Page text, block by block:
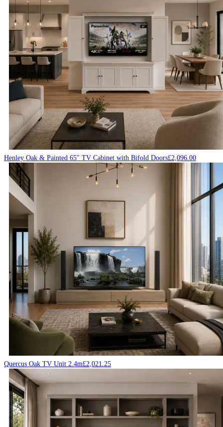
Henley Oak & Painted 65″ TV Cabinet with Bifold Doors£2,096.00
Quercus Oak TV Unit 2.4m£2,021.25